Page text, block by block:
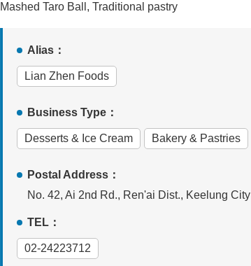
Mashed Taro Ball, Traditional pastry
Alias：
Lian Zhen Foods
Business Type：
Desserts & Ice Cream Bakery & Pastries
Postal Address：
No. 42, Ai 2nd Rd., Ren'ai Dist., Keelung City
TEL：
02-24223712